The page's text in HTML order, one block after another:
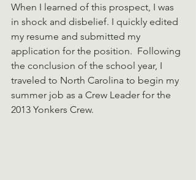
When I learned of this prospect, I was
in shock and disbelief. I quickly edited
my resume and submitted my
application for the position.  Following
the conclusion of the school year, I
traveled to North Carolina to begin my
summer job as a Crew Leader for the
2013 Yonkers Crew.